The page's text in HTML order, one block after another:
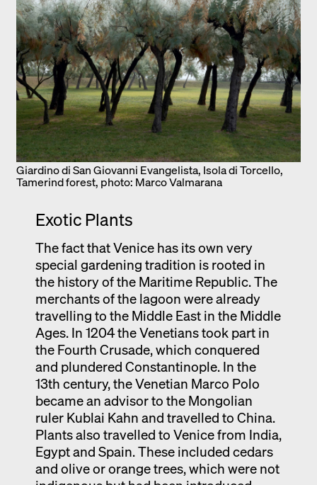
Giardino di San Giovanni Evangelista, Isola di Torcello,
Tamerind forest, photo: Marco Valmarana
Exotic Plants
The fact that Venice has its own very
special gardening tradition is rooted in
the history of the Maritime Republic. The
merchants of the lagoon were already
travelling to the Middle East in the Middle
Ages. In 1204 the Venetians took part in
the Fourth Crusade, which conquered
and plundered Constantinople. In the
13th century, the Venetian Marco Polo
became an advisor to the Mongolian
ruler Kublai Kahn and travelled to China.
Plants also travelled to Venice from India,
Egypt and Spain. These included cedars
and olive or orange trees, which were not